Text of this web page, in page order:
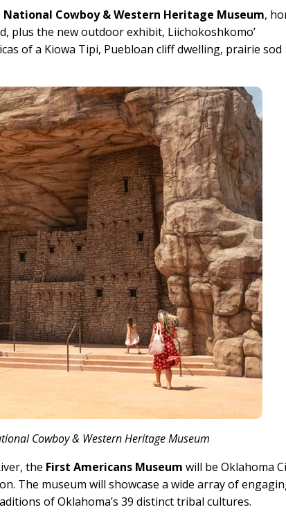
National Cowboy & Western Heritage Museum,
plus the new outdoor exhibit, Liichokoshkomo’
of a Kiowa Tipi, Puebloan cliff dwelling, prairie sod
Cowboy & Western Heritage Museum
the First Americans Museum will be Oklahoma
The museum will showcase a wide array of
of Oklahoma’s 39 distinct tribal cultures.